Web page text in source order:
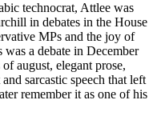
technocrat, Attlee was
in debates in the House
MPs and the joy of
a debate in December
august, elegant prose,
sarcastic speech that left
remember it as one of his